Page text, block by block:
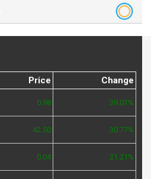
Price Change
0.98 39.01%
42.50 30.77%
0.04 21.21%